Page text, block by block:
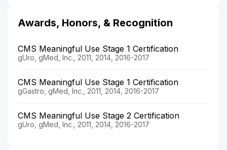
Awards, Honors, & Recognition
CMS Meaningful Use Stage 1 Certification
gUro, gMed, Inc., 2011, 2014, 2016-2017
CMS Meaningful Use Stage 1 Certification
gGastro, gMed, Inc., 2011, 2014, 2016-2017
CMS Meaningful Use Stage 2 Certification
gUro, gMed, Inc., 2011, 2014, 2016-2017